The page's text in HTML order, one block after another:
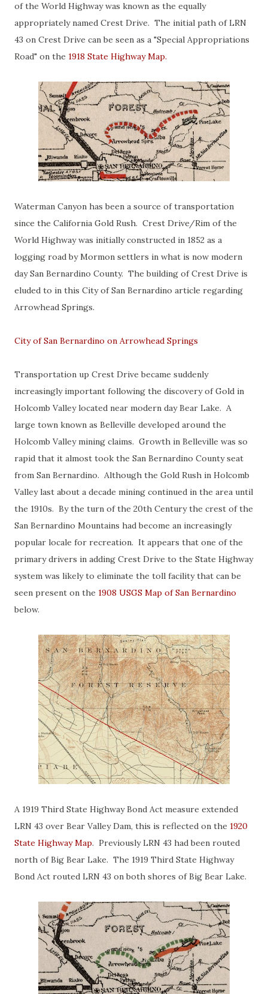
of the World Highway was known as the equally
appropriately named Crest Drive. The initial path of LRN
43 on Crest Drive can be seen as a "Special Appropriations
Road" on the 1918 State Highway Map.
Waterman Canyon has been a source of transportation
since the California Gold Rush. Crest Drive/Rim of the
World Highway was initially constructed in 1852 as a
logging road by Mormon settlers in what is now modern
day San Bernardino County. The building of Crest Drive is
eluded to in this City of San Bernardino article regarding
Arrowhead Springs.
City of San Bernardino on Arrowhead Springs
Transportation up Crest Drive became suddenly
increasingly important following the discovery of Gold in
Holcomb Valley located near modern day Bear Lake. A
large town known as Belleville developed around the
Holcomb Valley mining claims. Growth in Belleville was so
rapid that it almost took the San Bernardino County seat
from San Bernardino. Although the Gold Rush in Holcomb
Valley last about a decade mining continued in the area until
the 1910s. By the turn of the 20th Century the crest of the
San Bernardino Mountains had become an increasingly
popular locale for recreation. It appears that one of the
primary drivers in adding Crest Drive to the State Highway
system was likely to eliminate the toll facility that can be
seen present on the 1908 USGS Map of San Bernardino
below.
A 1919 Third State Highway Bond Act measure extended
LRN 43 over Bear Valley Dam, this is reflected on the 1920
State Highway Map. Previously LRN 43 had been routed
north of Big Bear Lake. The 1919 Third State Highway
Bond Act routed LRN 43 on both shores of Big Bear Lake.